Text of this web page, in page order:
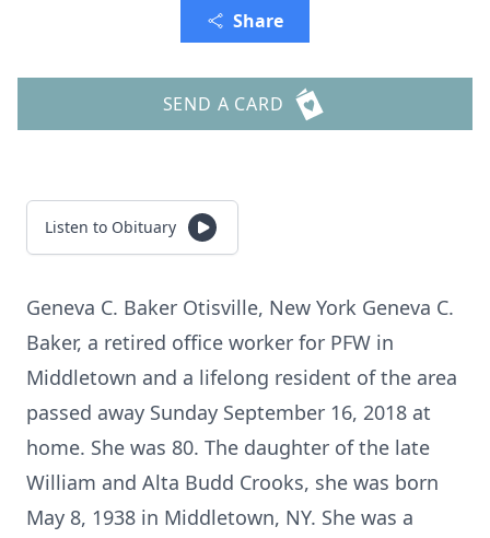
Share
SEND A CARD
Listen to Obituary
Geneva C. Baker Otisville, New York Geneva C.
Baker, a retired office worker for PFW in
Middletown and a lifelong resident of the area
passed away Sunday September 16, 2018 at
home. She was 80. The daughter of the late
William and Alta Budd Crooks, she was born
May 8, 1938 in Middletown, NY. She was a